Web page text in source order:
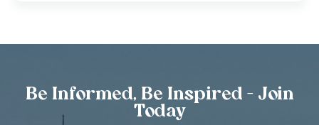
Be Informed, Be Inspired - Join
Today